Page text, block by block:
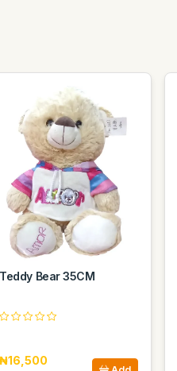
Teddy Bear 35CM
₦16,500